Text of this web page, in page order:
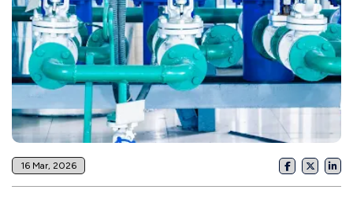
16 Mar, 2026